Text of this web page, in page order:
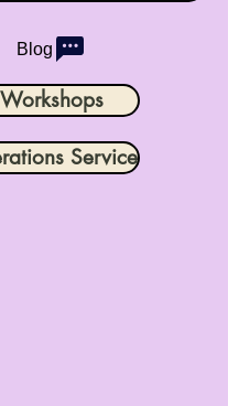
Blog
Workshops
Service